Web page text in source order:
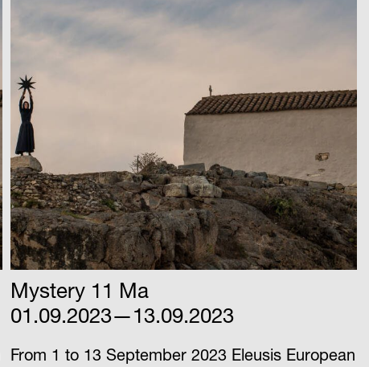
Mystery 11 Ma
01.09.2023—13.09.2023
From 1 to 13 September 2023 Eleusis European